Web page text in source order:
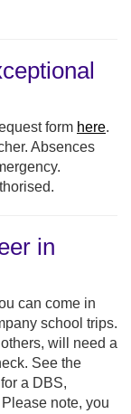
form here.
Absences
in
can come in
school trips.
will need a
See the
a DBS,
Please note, you